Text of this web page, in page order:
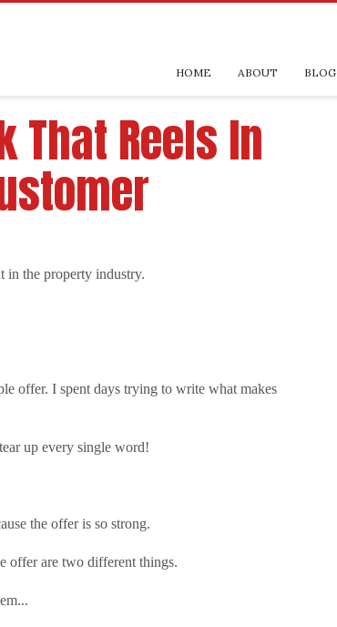
HOME ABOUT BLOG
That Reels In
in the property industry.
offer. I spent days trying to write what makes
up every single word!
the offer is so strong.
offer are two different things.